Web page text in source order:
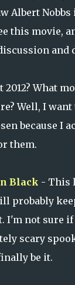
Albert
this movie,
and
2012? What
Well, I
because I
them.
Black - This
probably
I'm not sure if
scary
be it.